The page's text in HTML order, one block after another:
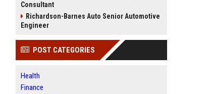
Consultant
Richardson-Barnes Auto Senior Automotive
Engineer
POST CATEGORIES
Health
Finance